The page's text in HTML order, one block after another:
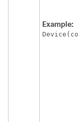
Example: